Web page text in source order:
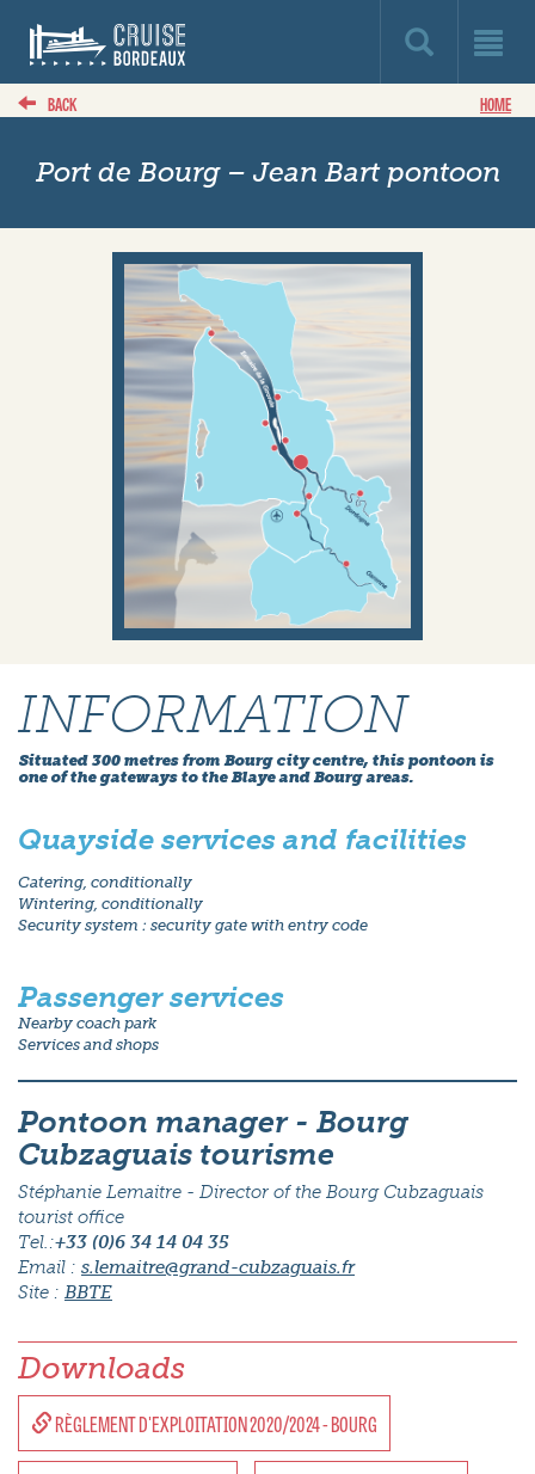
BACK HOME
Port de Bourg – Jean Bart pontoon
INFORMATION
Situated 300 metres from Bourg city centre, this pontoon is
one of the gateways to the Blaye and Bourg areas.
Quayside services and facilities
Catering, conditionally
Wintering, conditionally
Security system : security gate with entry code
Passenger services
Nearby coach park
Services and shops
Pontoon manager - Bourg
Cubzaguais tourisme
Stéphanie Lemaitre - Director of the Bourg Cubzaguais
tourist office
Tel.:+33 (0)6 34 14 04 35
Email : s.lemaitre@grand-cubzaguais.fr
Site : BBTE
Downloads
RÈGLEMENT D'EXPLOITATION 2020/2024 - BOURG